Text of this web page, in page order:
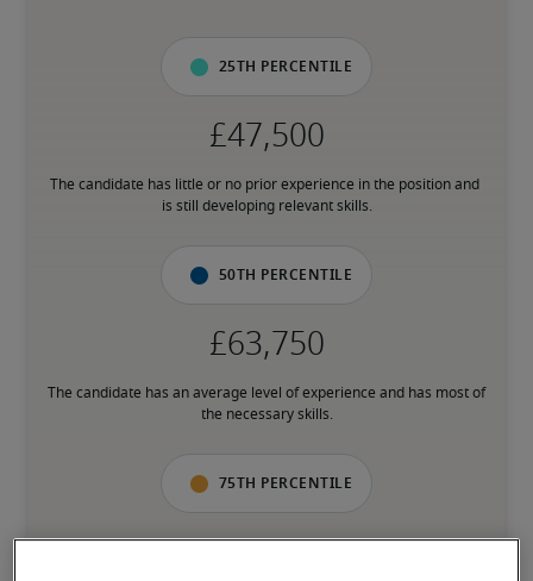
25th percentile
The candidate has little or no prior experience in the position and
is still developing relevant skills.
50th percentile
The candidate has an average level of experience and has most of
the necessary skills.
75th percentile